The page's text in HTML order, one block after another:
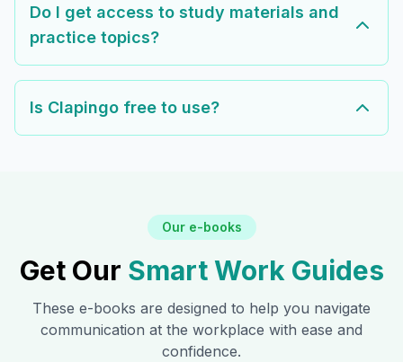
Do I get access to study materials and
practice topics?
Is Clapingo free to use?
Our e-books
Get Our Smart Work Guides
These e-books are designed to help you navigate
communication at the workplace with ease and
confidence.